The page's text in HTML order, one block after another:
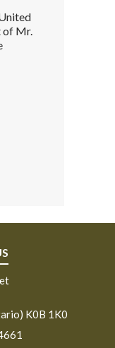
of Mr.
K0B 1K0